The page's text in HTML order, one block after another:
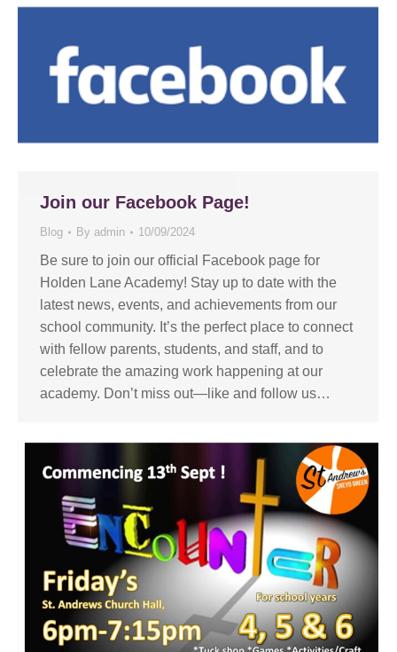
Join our Facebook Page!
Blog By admin 10/09/2024
Be sure to join our official Facebook page for
Holden Lane Academy! Stay up to date with the
latest news, events, and achievements from our
school community. It’s the perfect place to connect
with fellow parents, students, and staff, and to
celebrate the amazing work happening at our
academy. Don’t miss out—like and follow us…